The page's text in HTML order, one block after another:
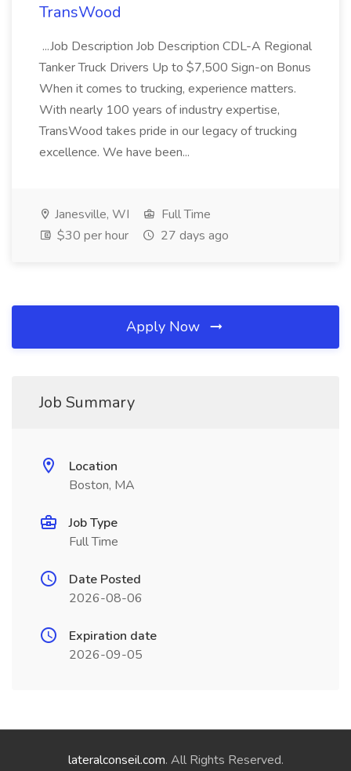
TransWood
...Job Description Job Description CDL-A Regional
Tanker Truck Drivers Up to $7,500 Sign-on Bonus
When it comes to trucking, experience matters.
With nearly 100 years of industry expertise,
TransWood takes pride in our legacy of trucking
excellence. We have been...
Janesville, WI
Full Time
$30 per hour
27 days ago
Apply Now
Job Summary
Location
Boston, MA
Job Type
Full Time
Date Posted
2026-08-06
Expiration date
2026-09-05
lateralconseil.com. All Rights Reserved.